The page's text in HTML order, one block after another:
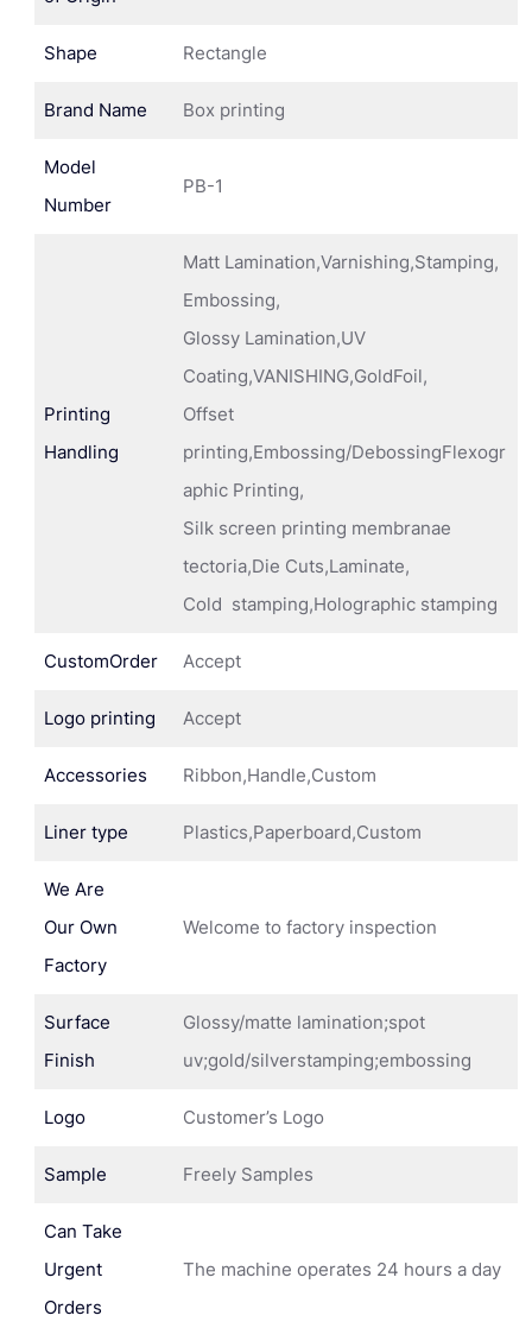
Shape Rectangle
Brand Name Box printing
Model
Number
PB-1
Printing
Handling
Matt Lamination,Varnishing,Stamping,
Embossing,
Glossy Lamination,UV
Coating,VANISHING,GoldFoil,
Offset
printing,Embossing/DebossingFlexogr
aphic Printing,
Silk screen printing membranae
tectoria,Die Cuts,Laminate,
Cold stamping,Holographic stamping
CustomOrder Accept
Logo printing Accept
Accessories Ribbon,Handle,Custom
Liner type Plastics,Paperboard,Custom
We Are
Our Own
Factory
Welcome to factory inspection
Surface
Finish
Glossy/matte lamination;spot
uv;gold/silverstamping;embossing
Logo Customer’s Logo
Sample Freely Samples
Can Take
Urgent
Orders
The machine operates 24 hours a day